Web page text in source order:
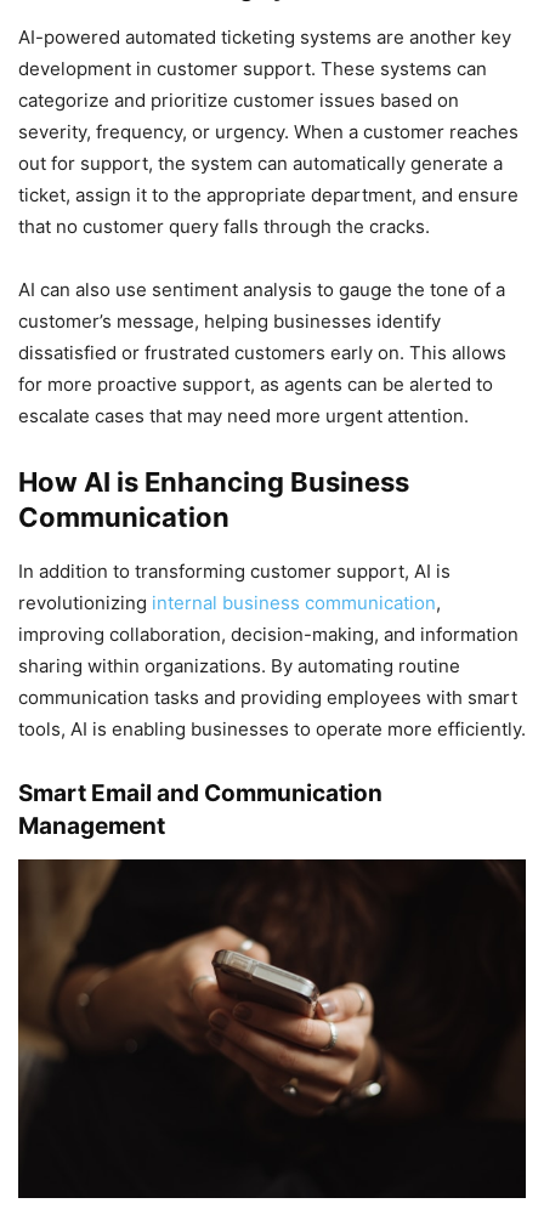
AI-powered automated ticketing systems are another key
development in customer support. These systems can
categorize and prioritize customer issues based on
severity, frequency, or urgency. When a customer reaches
out for support, the system can automatically generate a
ticket, assign it to the appropriate department, and ensure
that no customer query falls through the cracks.
AI can also use sentiment analysis to gauge the tone of a
customer’s message, helping businesses identify
dissatisfied or frustrated customers early on. This allows
for more proactive support, as agents can be alerted to
escalate cases that may need more urgent attention.
How AI is Enhancing Business
Communication
In addition to transforming customer support, AI is
revolutionizing internal business communication,
improving collaboration, decision-making, and information
sharing within organizations. By automating routine
communication tasks and providing employees with smart
tools, AI is enabling businesses to operate more efficiently.
Smart Email and Communication
Management